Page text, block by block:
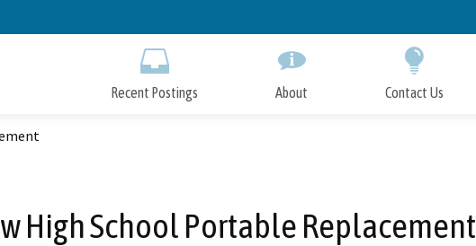
to
Recent Postings About Contact Us
High School Portable Replacement